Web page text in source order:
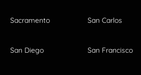
Sacramento San Carlos
San Diego San Francisco